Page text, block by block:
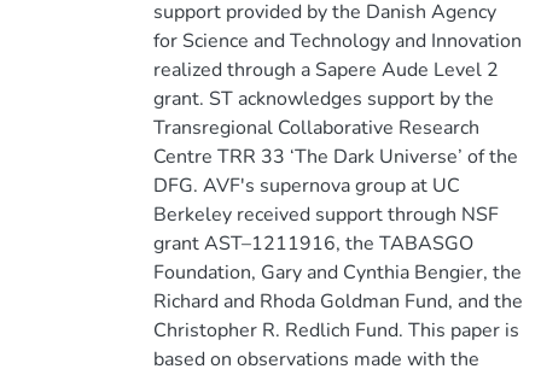
support provided by the Danish Agency
for Science and Technology and Innovation
realized through a Sapere Aude Level 2
grant. ST acknowledges support by the
Transregional Collaborative Research
Centre TRR 33 ‘The Dark Universe’ of the
DFG. AVF's supernova group at UC
Berkeley received support through NSF
grant AST–1211916, the TABASGO
Foundation, Gary and Cynthia Bengier, the
Richard and Rhoda Goldman Fund, and the
Christopher R. Redlich Fund. This paper is
based on observations made with the